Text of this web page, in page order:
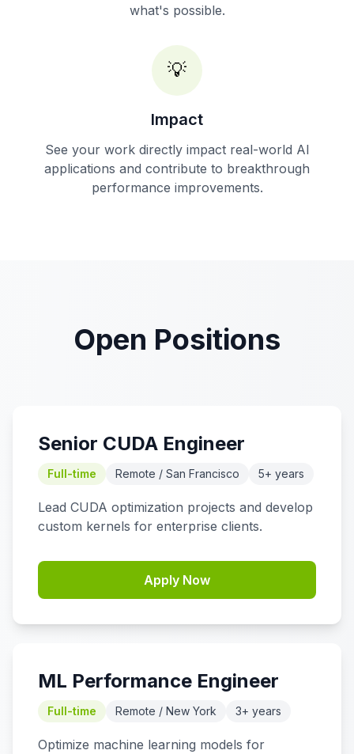
what's possible.
💡
Impact
See your work directly impact real-world AI
applications and contribute to breakthrough
performance improvements.
Open Positions
Senior CUDA Engineer
Full-time Remote / San Francisco 5+ years
Lead CUDA optimization projects and develop
custom kernels for enterprise clients.
Apply Now
ML Performance Engineer
Full-time Remote / New York 3+ years
Optimize machine learning models for